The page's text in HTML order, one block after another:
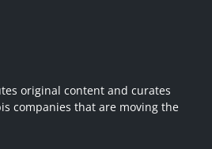
original content and curates
companies that are moving the